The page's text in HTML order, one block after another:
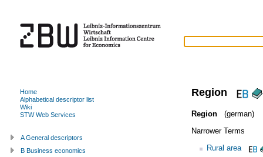
Region
Region
(german)
Narrower Terms
Rural area
Home
Alphabetical descriptor list
Wiki
STW Web Services
A General descriptors
B Business economics